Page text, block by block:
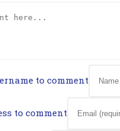
to comment
to comment